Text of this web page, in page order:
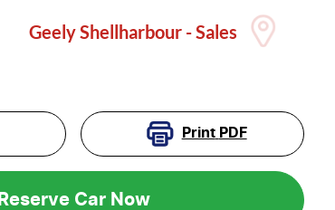
Geely Shellharbour - Sales
Print PDF
Reserve Car Now